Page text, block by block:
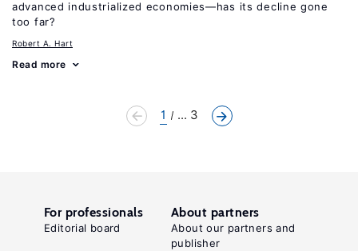
advanced industrialized economies—has its decline gone
too far?
Robert A. Hart
Read more
1 ... 3
For professionals
Editorial board
About partners
About our partners and
publisher